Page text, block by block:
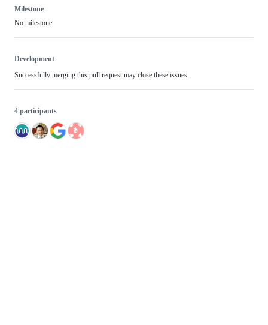
Milestone
No milestone
Development
Successfully merging this pull request may close these issues.
4 participants